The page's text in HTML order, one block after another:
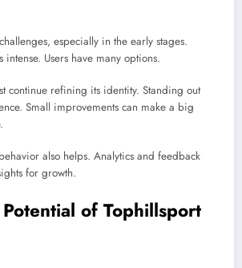
especially in the early stages.
Users have many options.
continue refining its identity. Standing out
Small improvements can make a big
also helps. Analytics and feedback
for growth.
of Tophillsport